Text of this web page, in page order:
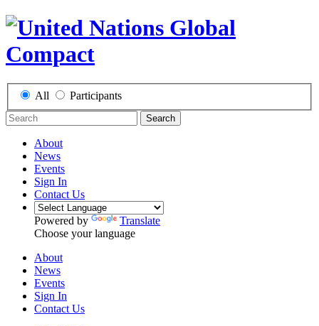
All Participants
Search
About
News
Events
Sign In
Contact Us
Powered by
Translate
Choose your language
About
News
Events
Sign In
Contact Us